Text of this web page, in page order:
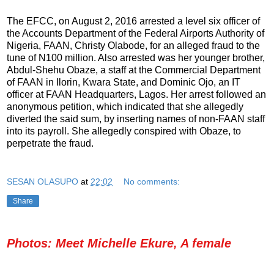
The EFCC, on August 2, 2016 arrested a level six officer of
the Accounts Department of the Federal Airports Authority of
Nigeria, FAAN, Christy Olabode, for an alleged fraud to the
tune of N100 million. Also arrested was her younger brother,
Abdul-Shehu Obaze, a staff at the Commercial Department
of FAAN in Ilorin, Kwara State, and Dominic Ojo, an IT
officer at FAAN Headquarters, Lagos. Her arrest followed an
anonymous petition, which indicated that she allegedly
diverted the said sum, by inserting names of non-FAAN staff
into its payroll. She allegedly conspired with Obaze, to
perpetrate the fraud.
SESAN OLASUPO at 22:02 No comments:
Share
Photos: Meet Michelle Ekure, A female